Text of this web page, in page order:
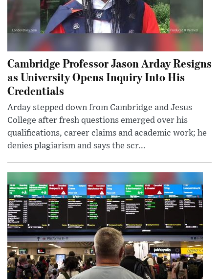
Cambridge Professor Jason Arday Resigns
as University Opens Inquiry Into His
Credentials
Arday stepped down from Cambridge and Jesus
College after fresh questions emerged over his
qualifications, career claims and academic work; he
denies plagiarism and says the scr...